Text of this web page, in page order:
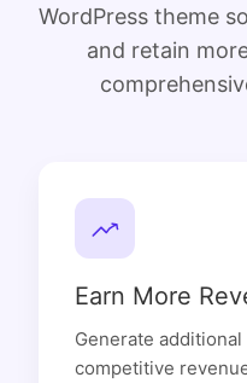
WordPress theme
and retain
Earn More
Generate
competitive